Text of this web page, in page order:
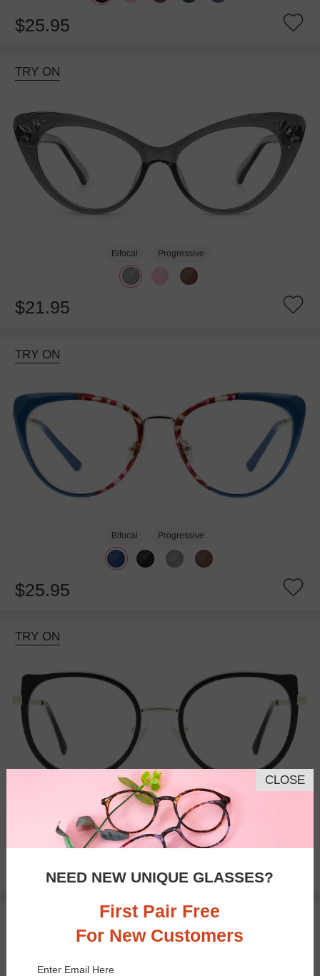
$25.95
TRY ON
Bifocal Progressive
$21.95
TRY ON
Bifocal Progressive
$25.95
TRY ON
Bifocal Progressive
$33.95
CLOSE
NEED NEW UNIQUE GLASSES?
First Pair Free
For New Customers
Enter Email Here